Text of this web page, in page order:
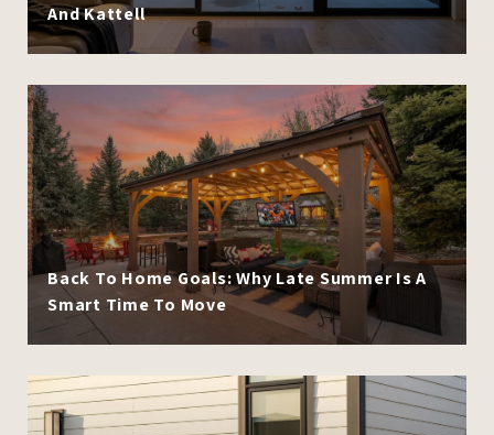
And Kattell
Back To Home Goals: Why Late Summer Is A
Smart Time To Move